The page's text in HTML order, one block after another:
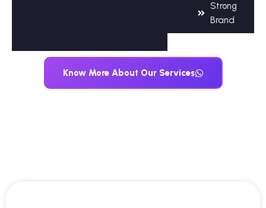
Strong
Brand
Know More About Our Services